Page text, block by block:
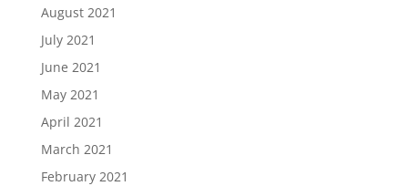
August 2021
July 2021
June 2021
May 2021
April 2021
March 2021
February 2021